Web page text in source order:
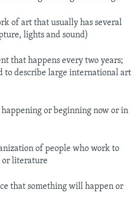
of art that usually has several
lights and sound)
that happens every two years;
to describe large international art
or beginning now or in
of people who work to
or literature
that something will happen or